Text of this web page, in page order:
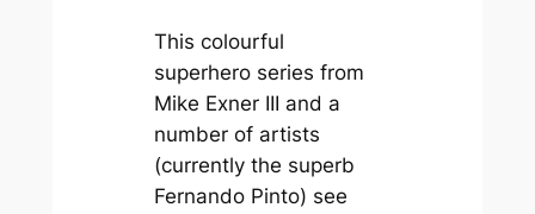
This colourful
superhero series from
Mike Exner III and a
number of artists
(currently the superb
Fernando Pinto) see